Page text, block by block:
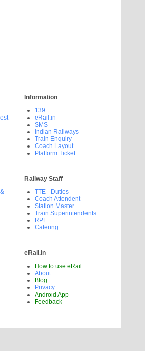
Information
139
eRail.in
SMS
Indian Railways
Train Enquiry
Coach Layout
Platform Ticket
Railway Staff
TTE - Duties
Coach Attendent
Station Master
Train Superintendents
RPF
Catering
eRail.in
How to use eRail
About
Blog
Privacy
Android App
Feedback